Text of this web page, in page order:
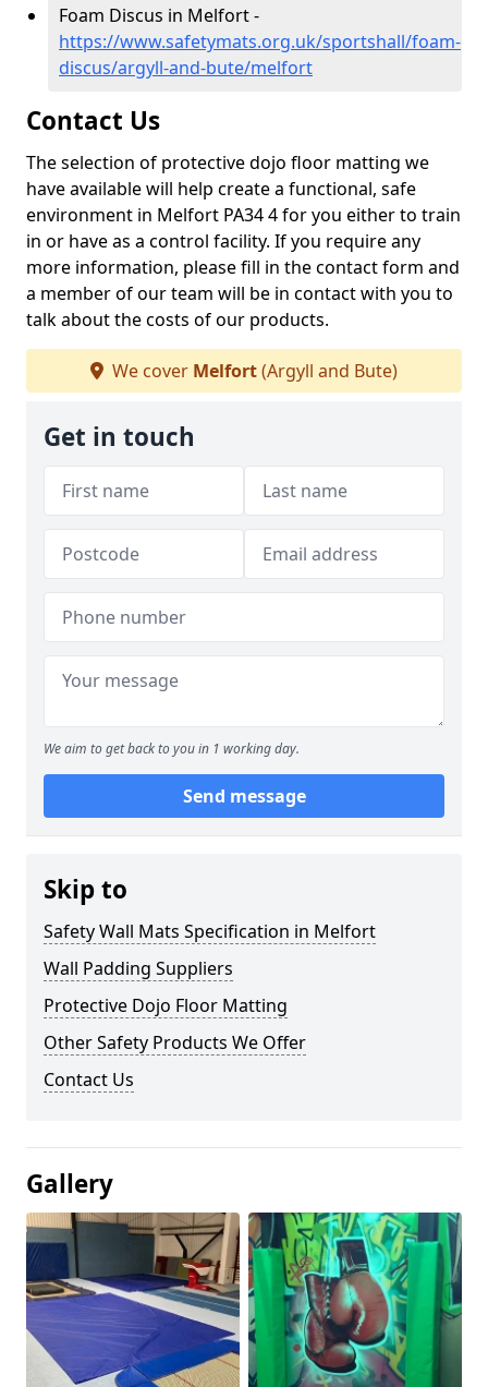
Foam Discus in Melfort -
https://www.safetymats.org.uk/sportshall/foam-
discus/argyll-and-bute/melfort
Contact Us
The selection of protective dojo floor matting we
have available will help create a functional, safe
environment in Melfort PA34 4 for you either to train
in or have as a control facility. If you require any
more information, please fill in the contact form and
a member of our team will be in contact with you to
talk about the costs of our products.
We cover Melfort(Argyll and Bute)
Get in touch
We aim to get back to you in 1 working day.
Send message
Skip to
Safety Wall Mats Specification in Melfort
Wall Padding Suppliers
Protective Dojo Floor Matting
Other Safety Products We Offer
Contact Us
Gallery